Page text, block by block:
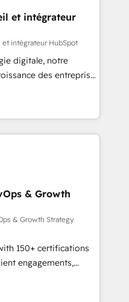
Our mission
full potential
unmatched
support, we equip
with confidence
et intégrateur
et intégrateur HubSpot
digitale, notre
des entreprises
nouveaux clients,
des revenus
et à
avec des ETI
digitale et des
méthodologie RevOps
commerciales et
synchronisation API,
les visiteurs en
(SEO, SEA,
ABM, IA,
& Growth
& Growth Strategy
150+ certifications
engagements,
into
From onboarding to